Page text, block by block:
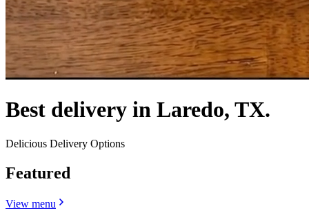
Best delivery in Laredo, TX.
Delicious Delivery Options
Featured
View menu